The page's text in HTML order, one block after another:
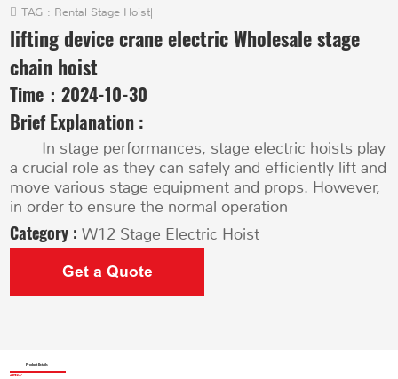
TAG : Rental Stage Hoist|
lifting device crane electric Wholesale stage
chain hoist
Time：2024-10-30
Brief Explanation :
In stage performances, stage electric hoists play
a crucial role as they can safely and efficiently lift and
move various stage equipment and props. However,
in order to ensure the normal operation
Category :W12 Stage Electric Hoist
Get a Quote
Product Details